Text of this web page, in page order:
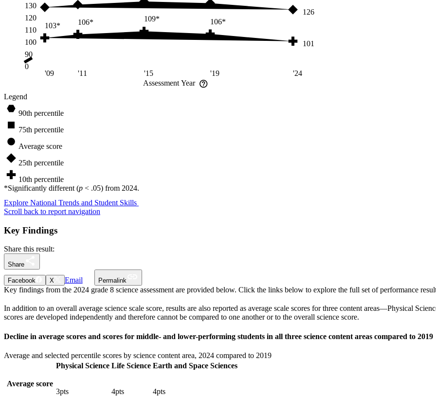
0
90
100
110
120
130
Assessment Year
'09 '11 '15 '19 '24
103* 106* 109* 106*
101
126
Legend
90th percentile
75th percentile
Average score
25th percentile
10th percentile
*Significantly different (p < .05) from 2024.
Explore National Trends and Student Skills
Scroll back to report navigation
Key Findings
Share this result:
Share
Facebook X Email Permalink
Key findings from the 2024 grade 8 science assessment are provided below. Click the links below to explore the full set of performance
In addition to an overall average science scale score, results are also reported as average scale scores for three content areas—Physical
scores are developed independently and therefore cannot be compared to one another or to the overall science score.
Decline in average scores and scores for middle- and lower-performing students in all three science content areas compared to 2019
Average and selected percentile scores by science content area, 2024 compared to 2019
Physical Science Life Science Earth and Space Sciences
Average score
3pts 4pts 4pts